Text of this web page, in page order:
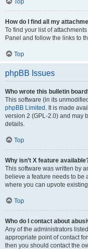
Top
How do I find all my
To find your list of
Panel and follow the links to
Top
phpBB Issues
Who wrote this bulletin
This software (in its
phpBB Limited . It is made
version 2 (GPL-2.0) and may
details.
Top
Why isn’t X feature
This software was written by
believe a feature needs to be
where you can upvote
Top
Who do I contact about
Any of the administrators
appropriate point of contact
then you should contact the